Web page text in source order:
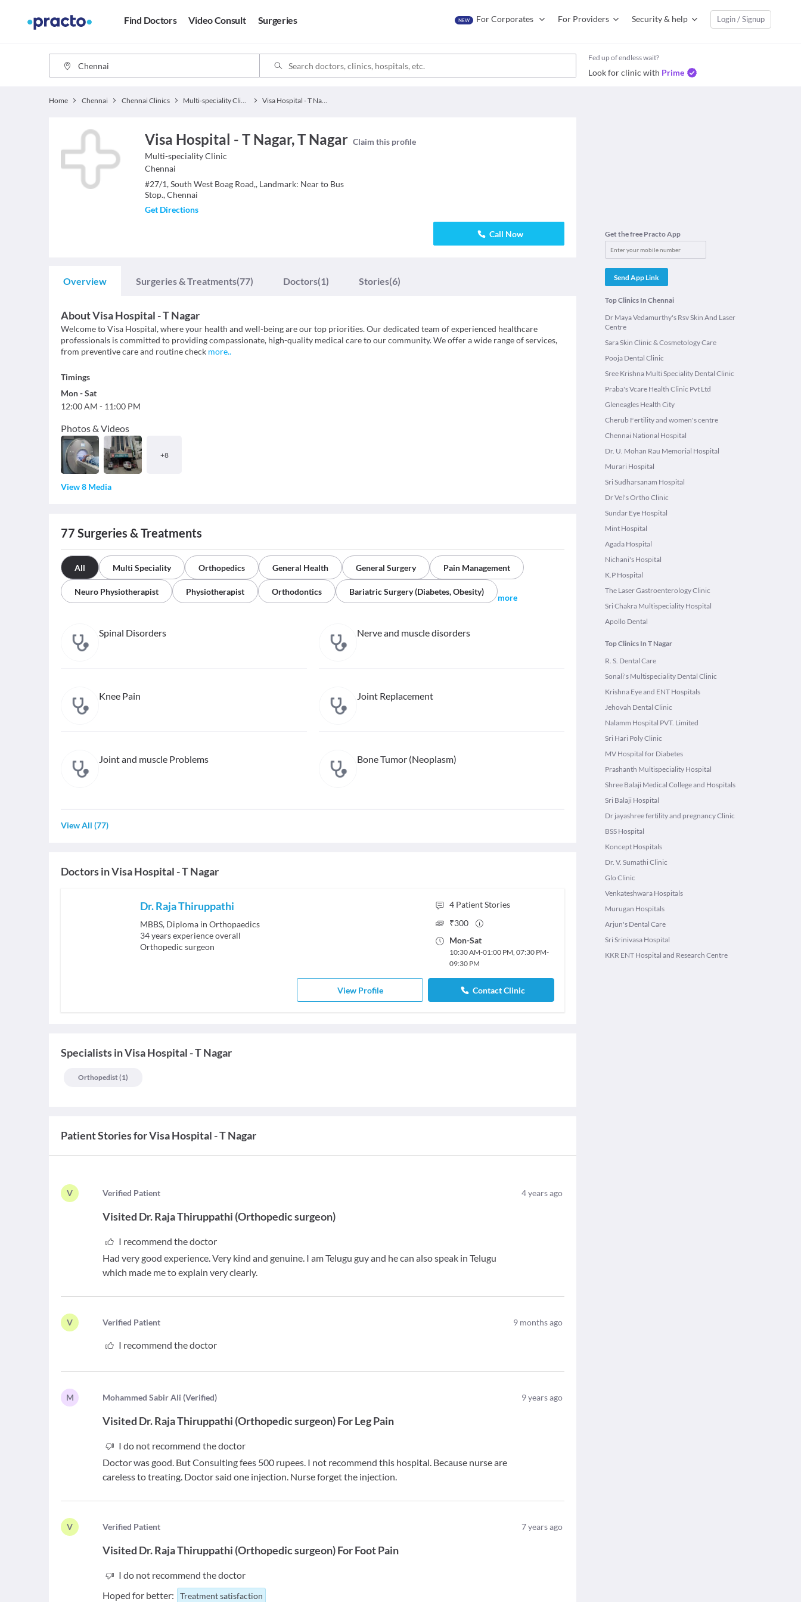
Find Doctors Video Consult Surgeries NEW For Corporates For Providers Security & help Login / Signup
Fed up of endless wait?
Look for clinic with Prime
Home Chennai Chennai Clinics Multi-speciality Clinics Visa Hospital - T Nagar
Visa Hospital - T Nagar, T Nagar Claim this profile
Multi-speciality Clinic
Chennai
#27/1, South West Boag Road,, Landmark: Near to Bus
Stop., Chennai
Get Directions
Call Now
Overview Surgeries & Treatments(77) Doctors(1) Stories(6)
AboutVisa Hospital - T Nagar
Welcome to Visa Hospital, where your health and well-being are our top priorities. Our dedicated team of experienced healthcare
professionals is committed to providing compassionate, high-quality medical care to our community. We offer a wide range of services,
from preventive care and routine check more..
Timings
Mon-Sat
12:00 AM - 11:00 PM
Photos & Videos
+8
View 8 Media
77 Surgeries & Treatments
All Multi Speciality Orthopedics General Health General Surgery Pain Management
Neuro Physiotherapist Physiotherapist Orthodontics Bariatric Surgery (Diabetes, Obesity)
more
Spinal Disorders Nerve and muscle disorders
Knee Pain Joint Replacement
Joint and muscle Problems Bone Tumor (Neoplasm)
View All (77)
Doctors inVisa Hospital - T Nagar
Dr. Raja Thiruppathi
MBBS, Diploma in Orthopaedics
34years experience overall
Orthopedic surgeon
4 Patient Stories
₹300
Mon-Sat
10:30 AM-01:00 PM, 07:30 PM-
09:30 PM
View Profile Contact Clinic
SpecialistsinVisa Hospital - T Nagar
Orthopedist(1)
Patient Stories forVisa Hospital - T Nagar
V Verified Patient 4years ago
Visited Dr. Raja Thiruppathi (Orthopedic surgeon)
I recommend the doctor
Had very good experience. Very kind and genuine. I am Telugu guy and he can also speak in Telugu
which made me to explain very clearly.
V Verified Patient 9 months ago
I recommend the doctor
M Mohammed Sabir Ali (Verified) 9years ago
Visited Dr. Raja Thiruppathi (Orthopedic surgeon)ForLeg Pain
I do not recommend the doctor
Doctor was good. But Consulting fees 500 rupees. I not recommend this hospital. Because nurse are
careless to treating. Doctor said one injection. Nurse forget the injection.
V Verified Patient 7years ago
Visited Dr. Raja Thiruppathi (Orthopedic surgeon)ForFoot Pain
I do not recommend the doctor
Hoped for better:
Treatment satisfaction
Get the free Practo App
Send App Link
Top Clinics In Chennai
Dr Maya Vedamurthy's Rsv Skin And Laser
Centre
Sara Skin Clinic & Cosmetology Care
Pooja Dental Clinic
Sree Krishna Multi Speciality Dental Clinic
Praba's Vcare Health Clinic Pvt Ltd
Gleneagles Health City
Cherub Fertility and women's centre
Chennai National Hospital
Dr. U. Mohan Rau Memorial Hospital
Murari Hospital
Sri Sudharsanam Hospital
Dr Vel's Ortho Clinic
Sundar Eye Hospital
Mint Hospital
Agada Hospital
Nichani's Hospital
K.P Hospital
The Laser Gastroenterology Clinic
Sri Chakra Multispeciality Hospital
Apollo Dental
Top Clinics In T Nagar
R. S. Dental Care
Sonali's Multispeciality Dental Clinic
Krishna Eye and ENT Hospitals
Jehovah Dental Clinic
Nalamm Hospital PVT. Limited
Sri Hari Poly Clinic
MV Hospital for Diabetes
Prashanth Multispeciality Hospital
Shree Balaji Medical College and Hospitals
Sri Balaji Hospital
Dr jayashree fertility and pregnancy Clinic
BSS Hospital
Koncept Hospitals
Dr. V. Sumathi Clinic
Glo Clinic
Venkateshwara Hospitals
Murugan Hospitals
Arjun's Dental Care
Sri Srinivasa Hospital
KKR ENT Hospital and Research Centre